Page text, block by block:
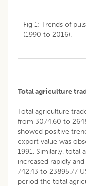
Fig 1: Trends of
(1990 to 2016).
Total agriculture
Total agriculture
from 3074.60 to
showed positive
export value was
1991. Similarly, total
increased rapidly
742.43 to 23895.77
period the total